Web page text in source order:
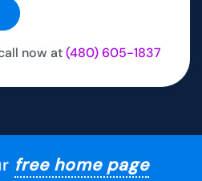
now at(480) 605-1837
free home page